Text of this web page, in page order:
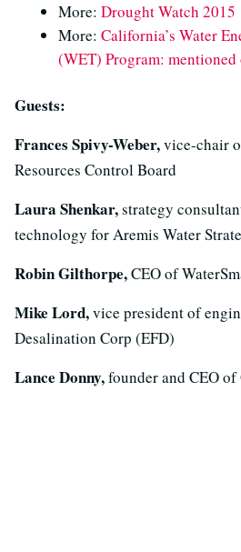
More: Drought Watch 2015
More: California’s Water
(WET) Program:
Guests:
Frances Spivy-Weber,vice-chair
Resources Control Board
Laura Shenkar,strategy
technology for Aremis Water
Robin Gilthorpe,CEO of
Mike Lord,vice president of
Desalination Corp (EFD)
Lance Donny,founder and CEO of